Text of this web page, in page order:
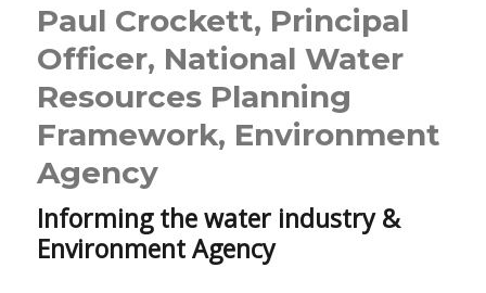
Paul Crockett, Principal
Officer, National Water
Resources Planning
Framework, Environment
Agency
Informing the water industry &
Environment Agency